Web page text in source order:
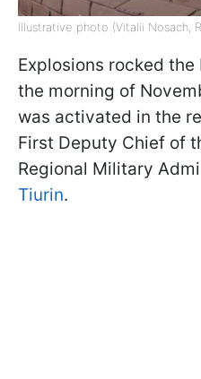
Illustrative photo (Vitalii Nosach,
Explosions rocked
the morning of
was activated in the
First Deputy Chief of
Regional Military
Tiurin.